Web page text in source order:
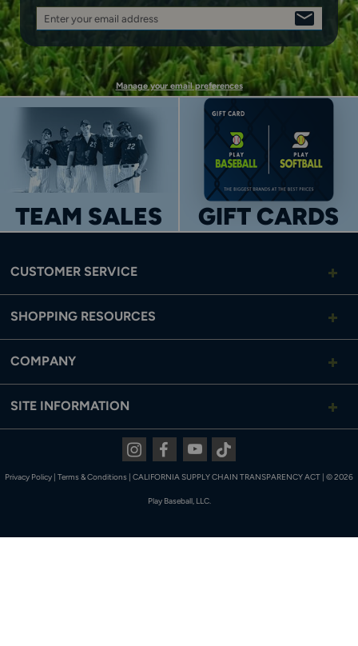
Enter your email address
SIGN
UP
Manage your email preferences
TEAM SALES GIFT CARDS
CUSTOMER SERVICE
SHOPPING RESOURCES
COMPANY
SITE INFORMATION
Privacy Policy Terms & Conditions CALIFORNIA SUPPLY CHAIN TRANSPARENCY ACT © 2026
Play Baseball, LLC.
InstagramFacebookYoutubeTiktok